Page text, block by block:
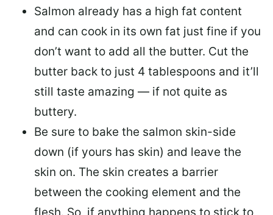
Salmon already has a high fat content
and can cook in its own fat just fine if you
don’t want to add all the butter. Cut the
butter back to just 4 tablespoons and it’ll
still taste amazing — if not quite as
buttery.
Be sure to bake the salmon skin-side
down (if yours has skin) and leave the
skin on. The skin creates a barrier
between the cooking element and the